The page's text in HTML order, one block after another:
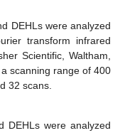
DEHLs were analyzed
transform infrared
Scientific, Waltham,
scanning range of 400
32 scans.
DEHLs were analyzed